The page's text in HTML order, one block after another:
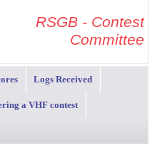
RSGB - Contest
Committee
Logs Received
a VHF contest